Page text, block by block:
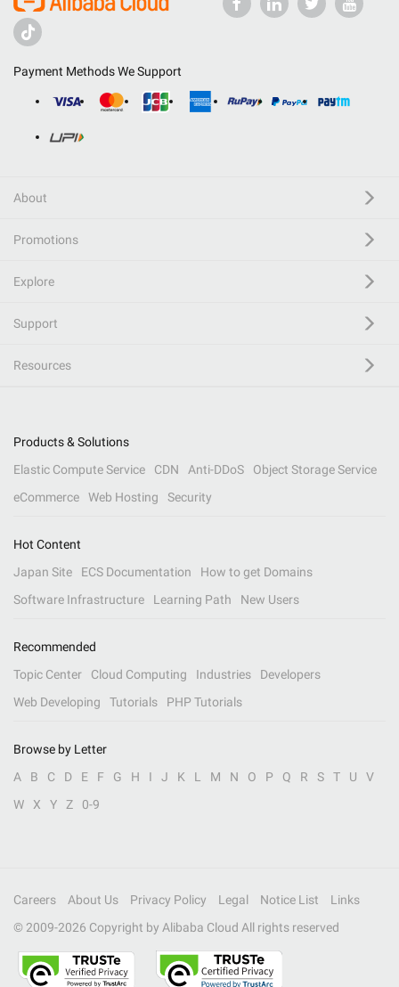
Payment Methods We Support
About
Promotions
Explore
Support
Resources
Products & Solutions
Elastic Compute Service
CDN Anti-DDoS
Object Storage Service
eCommerce
Web Hosting Security
Hot Content
Japan Site
ECS Documentation
How to get Domains
Software Infrastructure
Learning Path New Users
Recommended
Topic Center
Cloud Computing Industries
Developers
Web Developing
Tutorials PHP Tutorials
Browse by Letter
A
B C D E F G H I J K L M N O P Q R S T U
V
W
X Y Z 0-9
Careers About Us Privacy Policy Legal Notice List
Links
© 2009-2026 Copyright by Alibaba Cloud All rights reserved